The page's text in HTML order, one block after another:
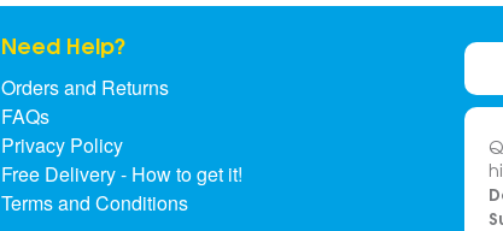
Need Help?
Orders and Returns
FAQs
Privacy Policy
Free Delivery - How to get it!
Terms and Conditions